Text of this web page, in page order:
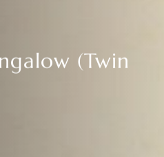
(Twin